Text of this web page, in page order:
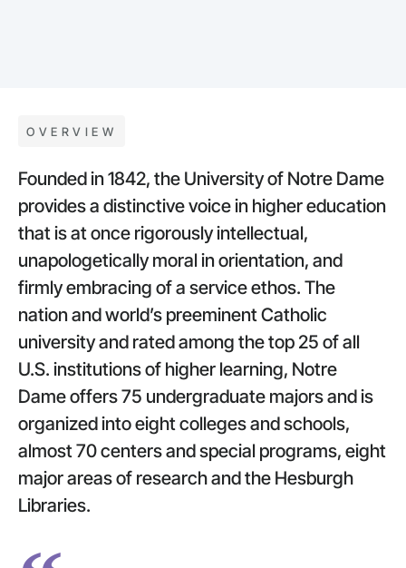
OVERVIEW
Founded in 1842, the University of Notre Dame
provides a distinctive voice in higher education
that is at once rigorously intellectual,
unapologetically moral in orientation, and
firmly embracing of a service ethos. The
nation and world’s preeminent Catholic
university and rated among the top 25 of all
U.S. institutions of higher learning, Notre
Dame offers 75 undergraduate majors and is
organized into eight colleges and schools,
almost 70 centers and special programs, eight
major areas of research and the Hesburgh
Libraries.